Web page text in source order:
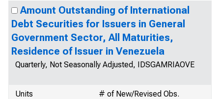
Amount Outstanding of International
Debt Securities for Issuers in General
Government Sector, All Maturities,
Residence of Issuer in Venezuela
Quarterly, Not Seasonally Adjusted, IDSGAMRIAOVE
Units
# of New/Revised Obs.